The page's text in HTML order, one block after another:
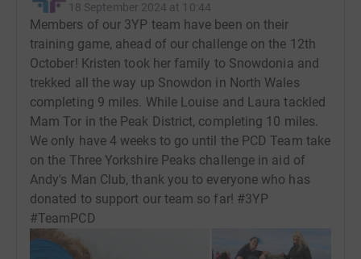
18 September 2024 at 10:44
Members of our 3YP team have been on their
training game, ahead of our challenge on the 12th
October! Kristen took her family to Snowdonia and
trekked all the way up Snowdon in North Wales
completing 9 miles. While Louise and Laura tackled
Mam Tor in the Peak District, completing 10 miles.
We only have 4 weeks to go until the PCD Team take
on the Three Yorkshire Peaks challenge in aid of
Andy's Man Club, thank you to everyone who has
donated to support our team so far! #3YP
#TeamPCD